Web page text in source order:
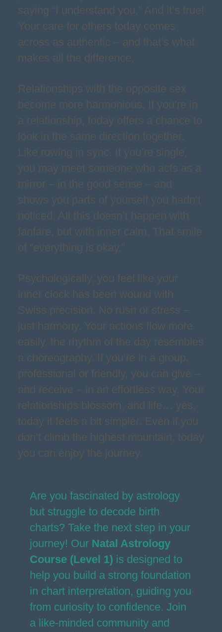
saying “I understand you.” And it’s true!
Your care for others today comes
across as authentic – and that’s what
makes all the difference.
Relationships with the opposite sex
become more harmonious. If you’re in
a relationship, today offers a chance to
look in the same direction together.
Like rowing in sync. If you’re single,
you may meet someone who acts as a
mirror – in the good sense – and
shows you parts of yourself you hadn’t
noticed. All this doesn’t happen with
fanfare, but with inner calm. That smile
of “everything is okay.”
Psychologically, you feel like your
inner clock has been wound with
Swiss precision. No rush or stress –
just harmony. Your actions flow more
easily, the rhythm of the day resembles
a choreography. If you’re in a group,
professional or friendly, you can give –
and receive – in an effortless way. Your
relationships blossom, and life… yes,
today it feels a bit simpler. Even if you
don’t climb the highest mountain, today
you can enjoy the journey.
Are you fascinated by astrology
but struggle to decode birth
charts? Take the next step in your
journey! Our Natal Astrology
Course (Level 1) is designed to
help you build a strong foundation
in chart interpretation, guiding you
from curiosity to confidence. Join
a like-minded community and